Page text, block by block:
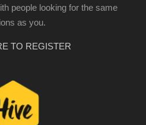
people looking for the same
as you.
TO REGISTER